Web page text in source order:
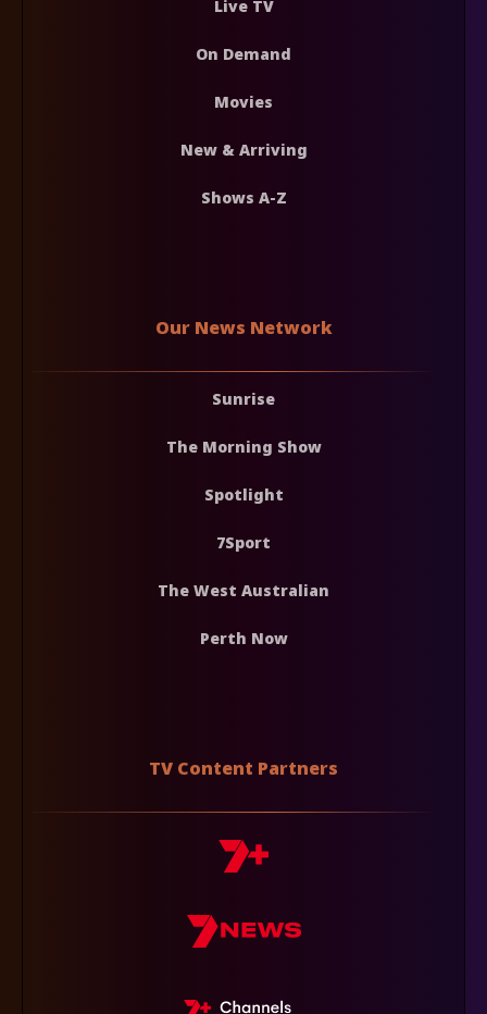
Live TV
On Demand
Movies
New & Arriving
Shows A-Z
Our News Network
Sunrise
The Morning Show
Spotlight
7Sport
The West Australian
Perth Now
TV Content Partners